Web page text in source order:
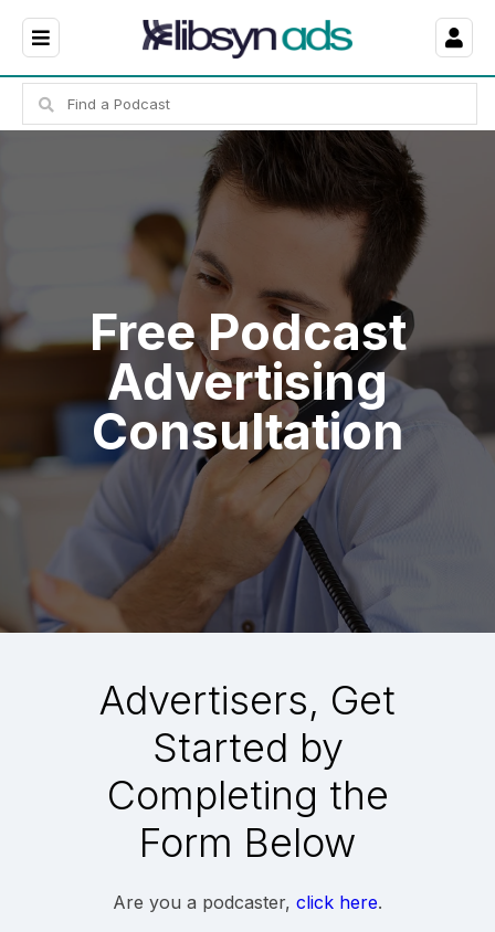
Free Podcast
Advertising
Consultation
Advertisers, Get
Started by
Completing the
Form Below
Are you a podcaster, click here.